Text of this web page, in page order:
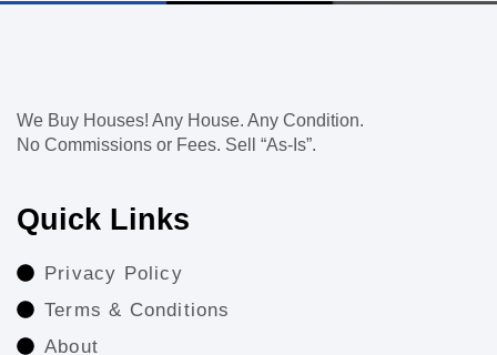
We Buy Houses! Any House. Any Condition.
No Commissions or Fees. Sell “As-Is”.
Quick Links
Privacy Policy
Terms & Conditions
About